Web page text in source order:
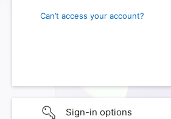
Can’t access your account?
Sign-in options